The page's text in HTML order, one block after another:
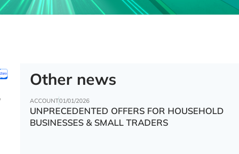
Other news
ACCOUNT01/01/2026
UNPRECEDENTED OFFERS FOR HOUSEHOLD
BUSINESSES & SMALL TRADERS